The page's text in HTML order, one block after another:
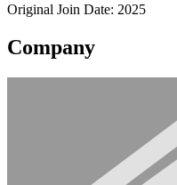
Original Join Date: 2025
Company